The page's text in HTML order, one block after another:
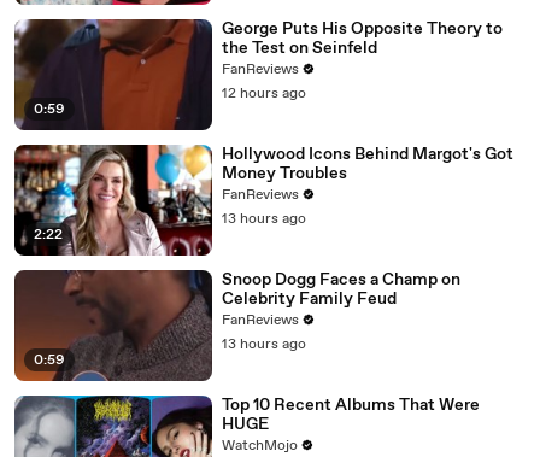
0:59
George Puts His Opposite Theory to
the Test on Seinfeld
FanReviews
12 hours ago
2:22
Hollywood Icons Behind Margot's Got
Money Troubles
FanReviews
13 hours ago
0:59
Snoop Dogg Faces a Champ on
Celebrity Family Feud
FanReviews
13 hours ago
Top 10 Recent Albums That Were
HUGE
WatchMojo